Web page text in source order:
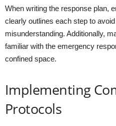
When writing the response plan,
clearly outlines each step to
misunderstanding. Additionally,
familiar with the emergency
confined space.
Implementing
Protocols